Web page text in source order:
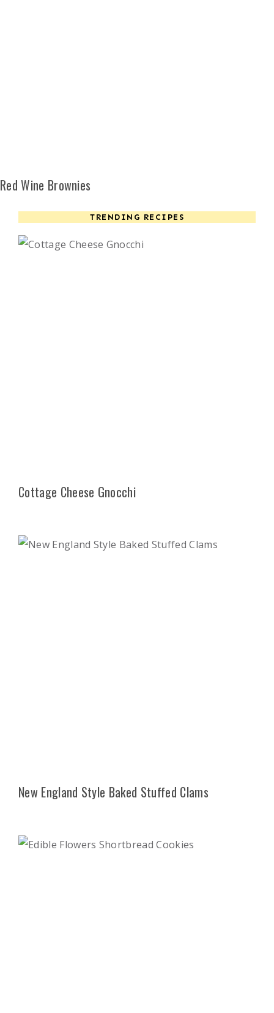
Red Wine Brownies
TRENDING RECIPES
Cottage Cheese Gnocchi
New England Style Baked Stuffed Clams